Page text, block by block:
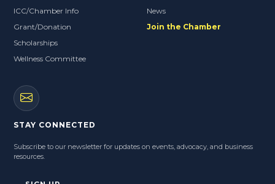
ICC/Chamber Info
Grant/Donation
Scholarships
Wellness Committee
News
Join the Chamber
STAY CONNECTED
Subscribe to our newsletter for updates on events, advocacy, and business
resources.